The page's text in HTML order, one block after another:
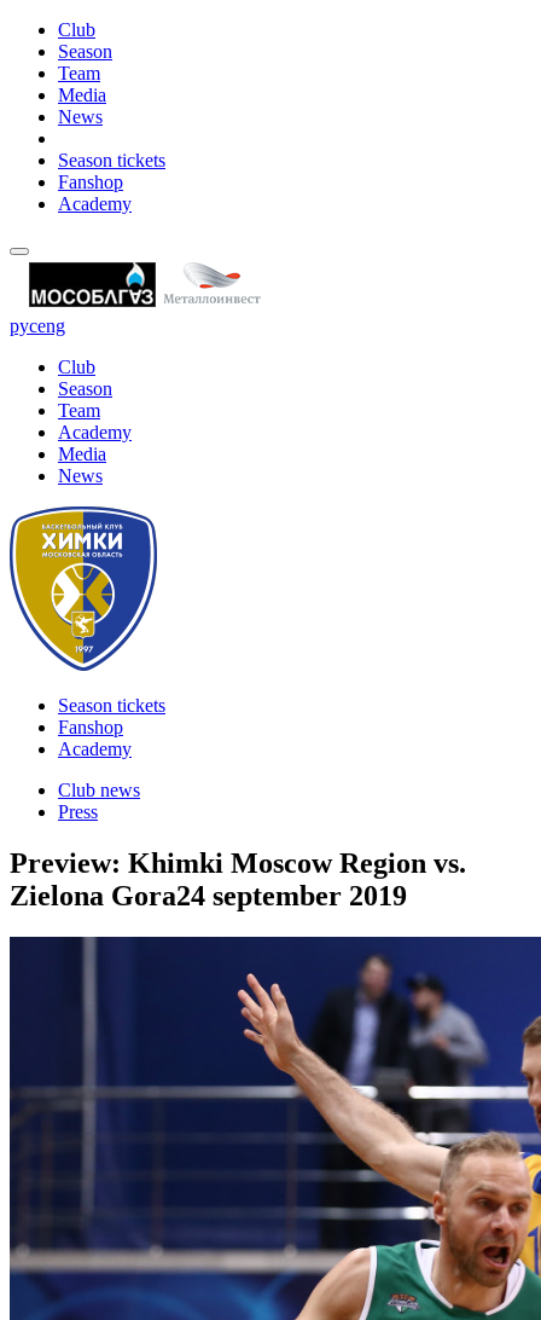
Club
Season
Team
Media
News
Season tickets
Fanshop
Academy
русeng
Club
Season
Team
Academy
Media
News
Season tickets
Fanshop
Academy
Club news
Press
Preview: Khimki Moscow Region vs.
Zielona Gora24 september 2019